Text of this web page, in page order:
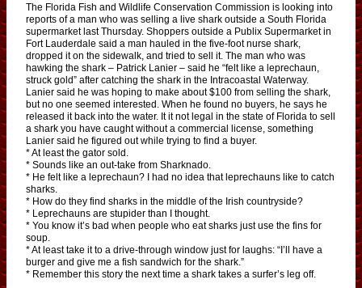
The Florida Fish and Wildlife Conservation Commission is looking into
reports of a man who was selling a live shark outside a South Florida
supermarket last Thursday. Shoppers outside a Publix Supermarket in
Fort Lauderdale said a man hauled in the five-foot nurse shark,
dropped it on the sidewalk, and tried to sell it. The man who was
hawking the shark – Patrick Lanier – said he “felt like a leprechaun,
struck gold” after catching the shark in the Intracoastal Waterway.
Lanier said he was hoping to make about $100 from selling the shark,
but no one seemed interested. When he found no buyers, he says he
released it back into the water. It it not legal in the state of Florida to sell
a shark you have caught without a commercial license, something
Lanier said he figured out while trying to find a buyer.
* At least the gator sold.
* Sounds like an out-take from Sharknado.
* He felt like a leprechaun? I had no idea that leprechauns like to catch
sharks.
* How do they find sharks in the middle of the Irish countryside?
* Leprechauns are stupider than I thought.
* You know it’s bad when people who eat sharks just use the fins for
soup.
* At least take it to a drive-through window just for laughs: “I’ll have a
burger and give me a fish sandwich for the shark.”
* Remember this story the next time a shark takes a surfer’s leg off.